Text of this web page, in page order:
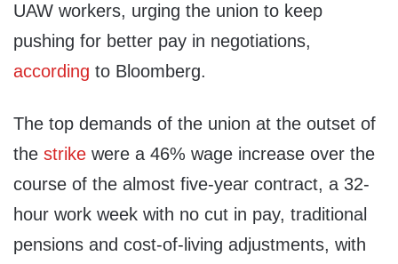
UAW workers, urging the union to keep
pushing for better pay in negotiations,
according to Bloomberg.
The top demands of the union at the outset of
the strike were a 46% wage increase over the
course of the almost five-year contract, a 32-
hour work week with no cut in pay, traditional
pensions and cost-of-living adjustments, with